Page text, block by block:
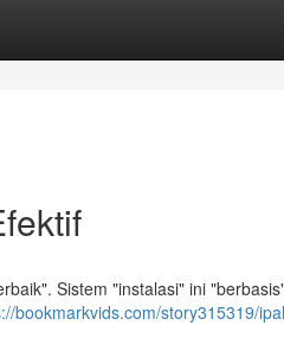
Sistem "instalasi" ini
bookmarkvids.com/story315319/